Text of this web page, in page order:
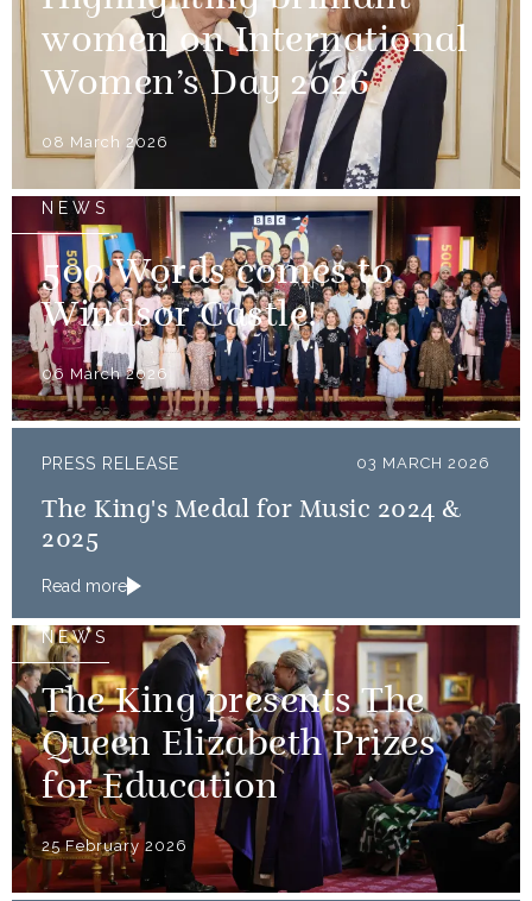
women on International
Women’s Day 2026
08 March 2026
NEWS
500 Words comes to
Windsor Castle!
06 March 2026
PRESS RELEASE 03 MARCH 2026
The King's Medal for Music 2024 &
2025
Read more
NEWS
The King presents The
Queen Elizabeth Prizes
for Education
25 February 2026